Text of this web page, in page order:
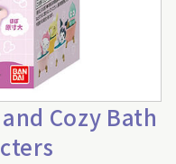
Cozy Bath